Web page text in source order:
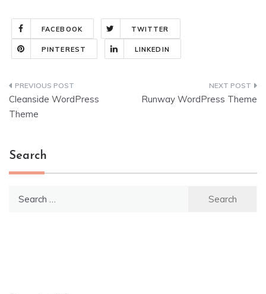
FACEBOOK TWITTER
PINTEREST LINKEDIN
Post
navigation
Cleanside WordPress
Theme
Runway WordPress Theme
Search